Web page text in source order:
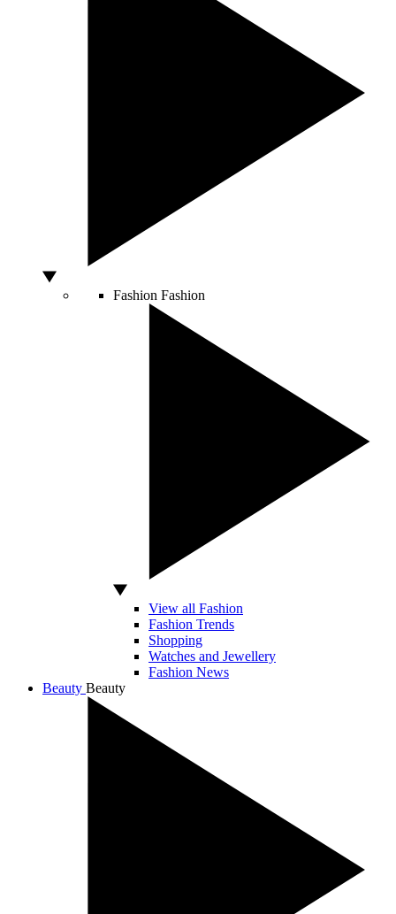
Fashion Fashion
View all Fashion
Fashion Trends
Shopping
Watches and Jewellery
Fashion News
Beauty Beauty